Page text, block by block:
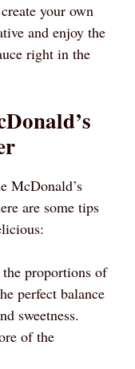
your own
and enjoy the
right in the
McDonald’s
are some tips
proportions of
perfect balance
sweetness.
of the